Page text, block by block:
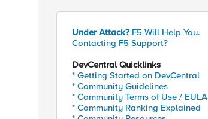
Under Attack? F5 Will Help You.
Contacting F5 Support?
DevCentral Quicklinks
* Getting Started on DevCentral
* Community Guidelines
* Community Terms of Use / EULA
* Community Ranking Explained